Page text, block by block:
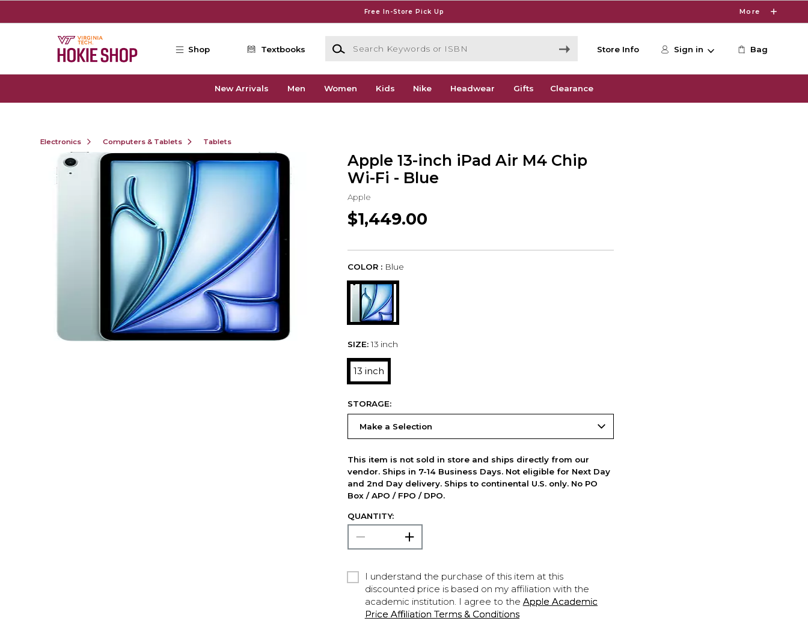
Free In-Store Pick Up More
Shop Textbooks
Search Keywords or ISBN
Store Info Sign in Bag
New Arrivals Men Women Kids Nike Headwear Gifts Clearance
Electronics Computers & Tablets Tablets
Apple 13-inch iPad Air M4 Chip
Wi-Fi - Blue
Apple
$1,449.00
COLOR : Blue
SIZE: 13 inch
13 inch
STORAGE:
This item is not sold in store and ships directly from our
vendor. Ships in 7-14 Business Days. Not eligible for Next Day
and 2nd Day delivery. Ships to continental U.S. only. No PO
Box / APO / FPO / DPO.
QUANTITY:
I understand the purchase of this item at this
discounted price is based on my affiliation with the
academic institution. I agree to the Apple Academic
Price Affiliation Terms & Conditions